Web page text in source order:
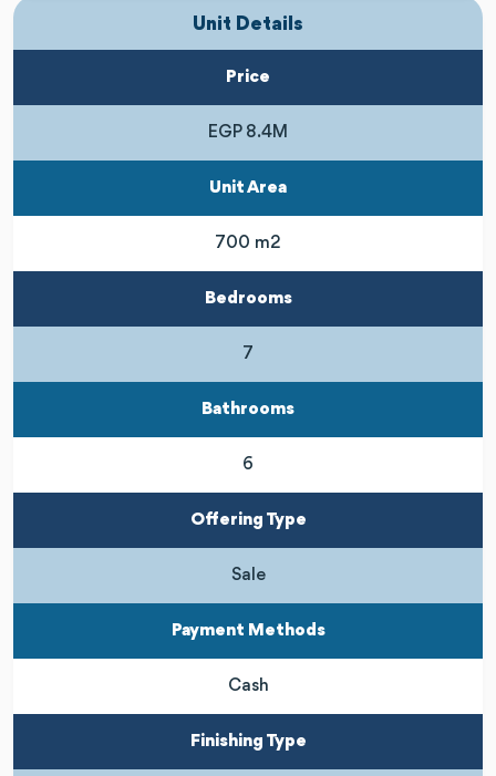
Unit Details
Price
EGP 8.4M
Unit Area
700 m2
Bedrooms
7
Bathrooms
6
Offering Type
Sale
Payment Methods
Cash
Finishing Type